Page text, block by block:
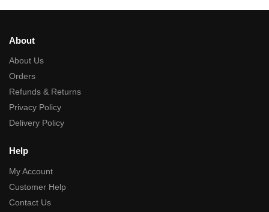
About
About Us
Orders
Refunds & Returns
Privacy Policy
Delivery Policy
Help
My Account
Customer Help
Contact Us